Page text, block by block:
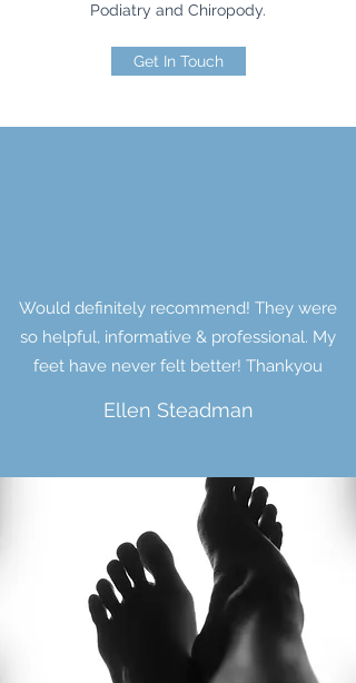
Podiatry and Chiropody.
Get In Touch
Would definitely recommend! They were
so helpful, informative & professional. My
feet have never felt better! Thankyou
Ellen Steadman